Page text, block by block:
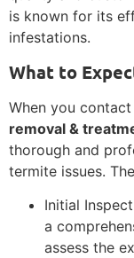
is known for its
infestations.
What to
When you
removal &
thorough and
termite issues.
Initial
a
assess the